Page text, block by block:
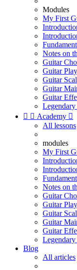
Modules
My First
Notes on
Guitar
Guitar
Guitar
Guitar
Guitar
  Academy 
All lessons
modules
My First
Notes on
Guitar
Guitar
Guitar
Guitar
Guitar
Blog
All articles